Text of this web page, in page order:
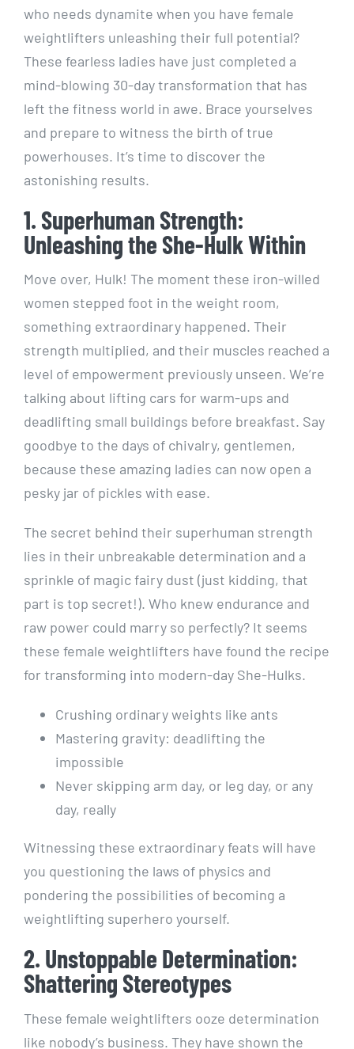
who needs dynamite when you have female
weightlifters unleashing their full potential?
These fearless ladies have just completed a
mind-blowing 30-day transformation that has
left the fitness world in awe. Brace yourselves
and prepare to witness the birth of true
powerhouses. It’s time to discover the
astonishing results.
1. Superhuman Strength:
Unleashing the She-Hulk Within
Move over, Hulk! The moment these iron-willed
women stepped foot in the weight room,
something extraordinary happened. Their
strength multiplied, and their muscles reached a
level of empowerment previously unseen. We’re
talking about lifting cars for warm-ups and
deadlifting small buildings before breakfast. Say
goodbye to the days of chivalry, gentlemen,
because these amazing ladies can now open a
pesky jar of pickles with ease.
The secret behind their superhuman strength
lies in their unbreakable determination and a
sprinkle of magic fairy dust (just kidding, that
part is top secret!). Who knew endurance and
raw power could marry so perfectly? It seems
these female weightlifters have found the recipe
for transforming into modern-day She-Hulks.
Crushing ordinary weights like ants
Mastering gravity: deadlifting the
impossible
Never skipping arm day, or leg day, or any
day, really
Witnessing these extraordinary feats will have
you questioning the laws of physics and
pondering the possibilities of becoming a
weightlifting superhero yourself.
2. Unstoppable Determination:
Shattering Stereotypes
These female weightlifters ooze determination
like nobody’s business. They have shown the